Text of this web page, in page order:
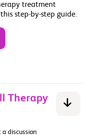
treatment
step-by-step guide.
Therapy
a discussion